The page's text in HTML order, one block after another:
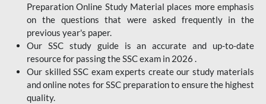
Preparation Online Study Material places more emphasis
on the questions that were asked frequently in the
previous year's paper.
Our SSC study guide is an accurate and up-to-date
resource for passing the SSC exam in 2026 .
Our skilled SSC exam experts create our study materials
and online notes for SSC preparation to ensure the highest
quality.